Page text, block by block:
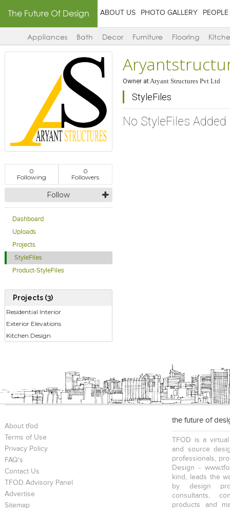
The Future Of Design ABOUT US PHOTO GALLERY PEOPLE
Appliances Bath Decor Furniture Flooring
0
Following
0
Followers
Follow
Dashboard
Uploads
Projects
StyleFiles
Product-StyleFiles
Projects (3)
Residential Interior
Exterior Elevations
Kitchen Design
Owner atAryant Structures Pvt Ltd
StyleFiles
No StyleFiles Added
About tfod
Terms of Use
Privacy Policy
FAQ's
Contact Us
TFOD Advisory Panel
Advertise
Sitemap
the future of
TFOD is a
and source
professionals,
Design -
kind, leads the
by design
consultants,
products and